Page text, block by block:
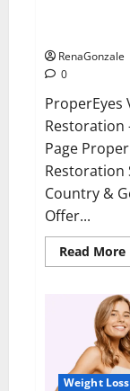
RenaGonzale
0
ProperEyes
Restoration
Page
Restoration
Country &
Offer...
Read More
Weight